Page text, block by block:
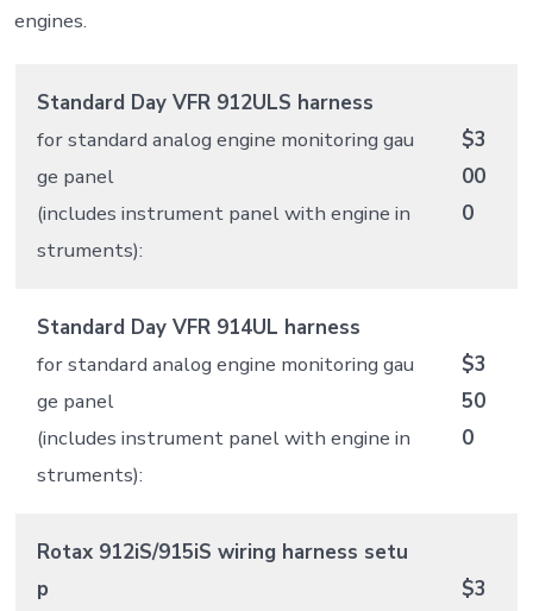
engines.
Standard Day VFR 912ULS harness
for standard analog engine monitoring gau
ge panel
(includes instrument panel with engine in
struments):
$3
00
0
Standard Day VFR 914UL harness
for standard analog engine monitoring gau
ge panel
(includes instrument panel with engine in
struments):
$3
50
0
Rotax 912iS/915iS wiring harness setu
p
$3